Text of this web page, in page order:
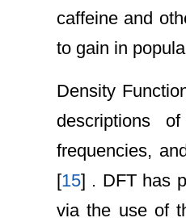
caffeine and
to gain in
Density
descriptions
frequencies,
[15] . DFT has
via the use of